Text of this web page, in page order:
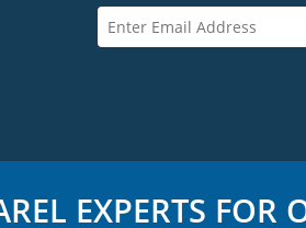
EXPERTS FOR